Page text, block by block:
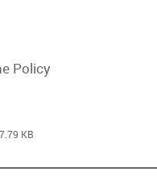
Policy
KB